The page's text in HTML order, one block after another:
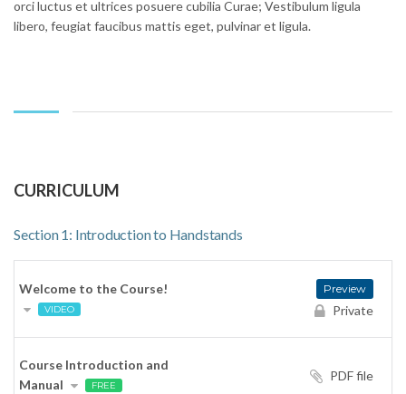
orci luctus et ultrices posuere cubilia Curae; Vestibulum ligula
libero, feugiat faucibus mattis eget, pulvinar et ligula.
CURRICULUM
Section 1: Introduction to Handstands
Welcome to the Course!
VIDEO
Preview
Private
Course Introduction and
Manual
FREE
PDF file